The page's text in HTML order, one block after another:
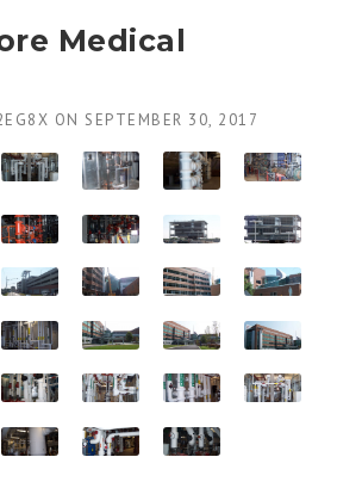
Medical
ON SEPTEMBER 30, 2017